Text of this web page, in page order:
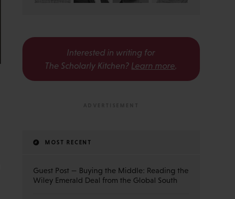
Interested in writing for
The Scholarly Kitchen? Learn more.
MOST RECENT
Guest Post — Buying the Middle: Reading the
Wiley Emerald Deal from the Global South